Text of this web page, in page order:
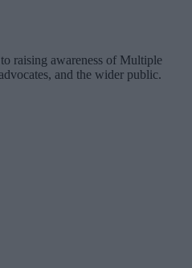
raising awareness of Multiple
and the wider public.